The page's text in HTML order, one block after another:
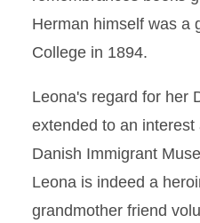
Herman himself was a
College in 1894.
Leona's regard for her
extended to an
Danish Immigrant
Leona is indeed a
grandmother friend